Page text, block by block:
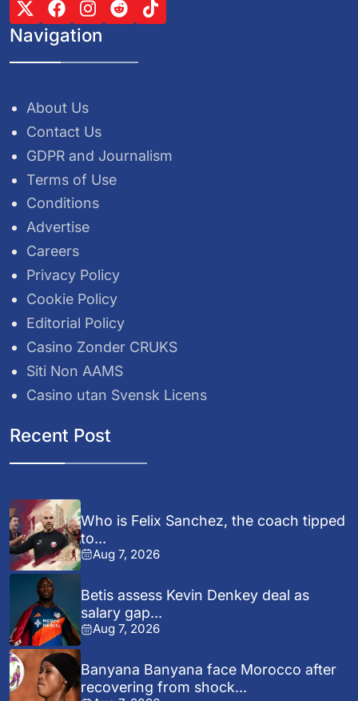
Navigation
About Us
Contact Us
GDPR and Journalism
Terms of Use
Conditions
Advertise
Careers
Privacy Policy
Cookie Policy
Editorial Policy
Casino Zonder CRUKS
Siti Non AAMS
Casino utan Svensk Licens
Recent Post
Who is Felix Sanchez, the coach tipped
to...
Aug 7, 2026
Betis assess Kevin Denkey deal as
salary gap...
Aug 7, 2026
Banyana Banyana face Morocco after
recovering from shock...